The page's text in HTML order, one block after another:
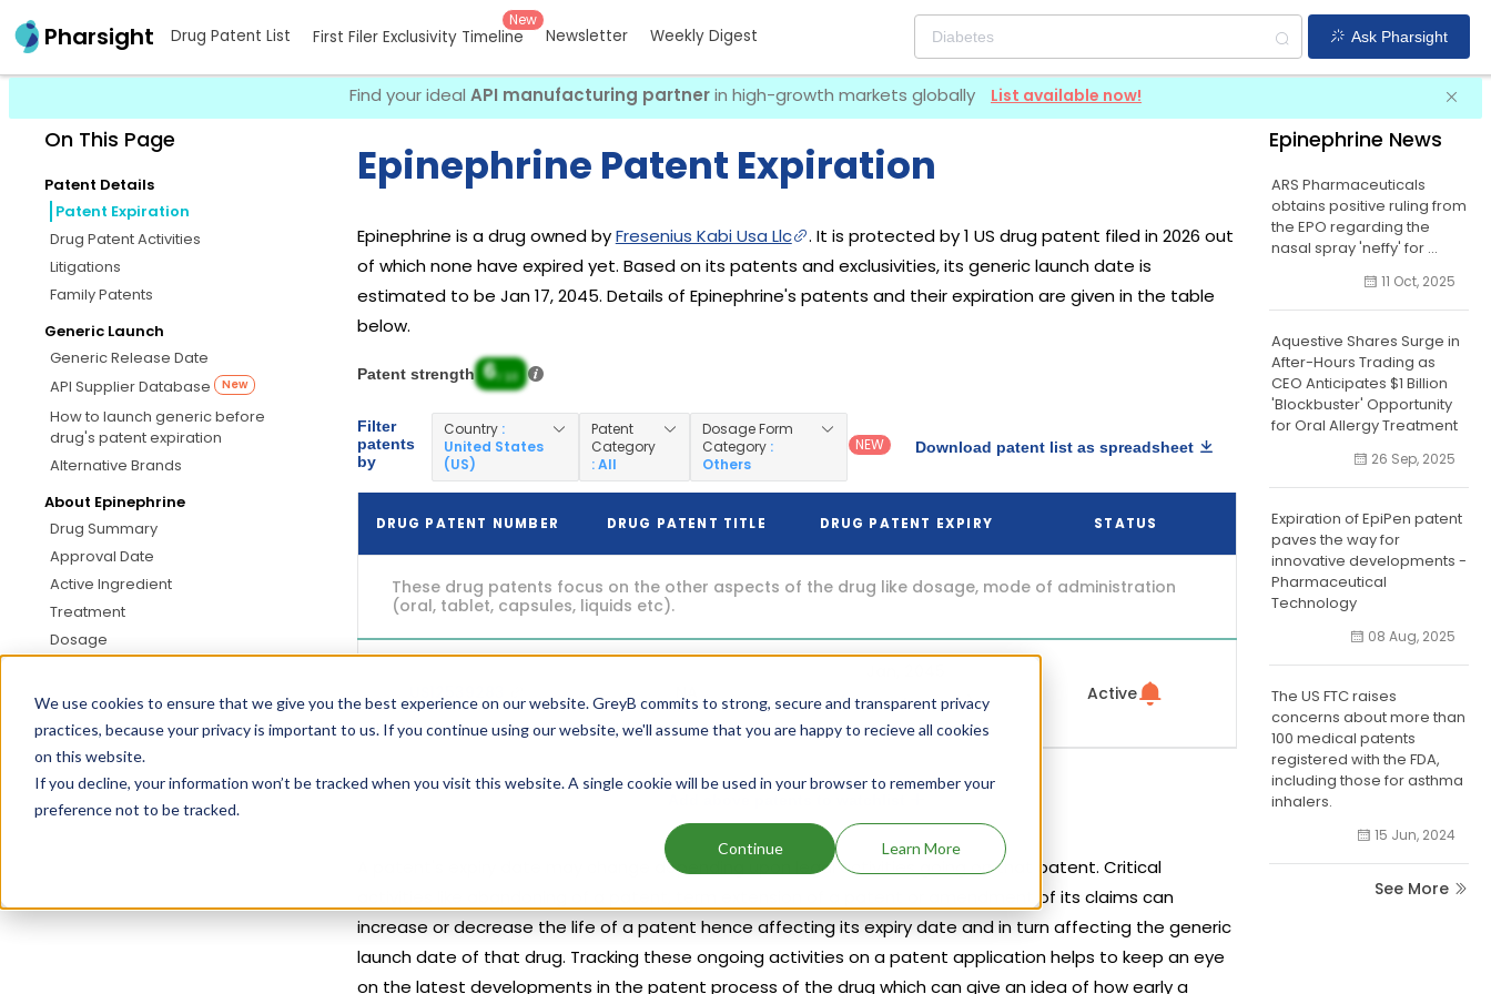
We use cookies to ensure that we give you the best experience on our website. GreyB commits to strong, secure and transparent privacy
practices, because your privacy is important to us. If you continue using our website, we'll assume that you are happy to recieve all cookies
on this website.
If you decline, your information won’t be tracked when you visit this website. A single cookie will be used in your browser to remember your
preference not to be tracked.
Continue Learn More
Pharsight Drug Patent List First Filer Exclusivity Timeline
New
Newsletter Weekly Digest Ask Pharsight
Find your ideal API manufacturing partnerin high-growth markets globally List available now!
On This Page
Patent Details
Patent Expiration
Drug Patent Activities
Litigations
Family Patents
Generic Launch
Generic Release Date
API Supplier Database
New
How to launch generic before
drug's patent expiration
Alternative Brands
About Epinephrine
Drug Summary
Approval Date
Active Ingredient
Treatment
Dosage
Epinephrine Patent Expiration
Epinephrine is a drug owned byFresenius Kabi Usa Llc
. It is protected by 1 US drug patent filed in 2026 out
of which none have expired yet. Based on its patents and exclusivities, its generic launch date is
estimated to be Jan 17, 2045. Details of Epinephrine's patents and their expiration are given in the table
below.
Patent strength 6 / 10
Filter
patents
by
Country :
United States
(US)
Patent
Category
: All
Dosage Form
Category :
Others
NEW Download patent list as spreadsheet
DRUG PATENT NUMBER DRUG PATENT TITLE DRUG PATENT EXPIRY STATUS
These drug patents focus on the other aspects of the drug like dosage, mode of administration
(oral, tablet, capsules, liquids etc).
US12539283 NA (18 years from now) Active
A patent's expiry date may change depending upon legal activities going on that patent. Critical
activities like abandoning of a patent, term extension of a patent or amendment of its claims can
increase or decrease the life of a patent hence affecting its expiry date and in turn affecting the generic
launch date of that drug. Tracking these ongoing activities on a patent application helps to keep an eye
on the latest developments in the patent process of the drug which can give an idea of how early a
Epinephrine News
ARS Pharmaceuticals
obtains positive ruling from
the EPO regarding the
nasal spray 'neffy' for ...
11 Oct, 2025
Aquestive Shares Surge in
After-Hours Trading as
CEO Anticipates $1 Billion
'Blockbuster' Opportunity
for Oral Allergy Treatment
26 Sep, 2025
Expiration of EpiPen patent
paves the way for
innovative developments -
Pharmaceutical
Technology
08 Aug, 2025
The US FTC raises
concerns about more than
100 medical patents
registered with the FDA,
including those for asthma
inhalers.
15 Jun, 2024
See More